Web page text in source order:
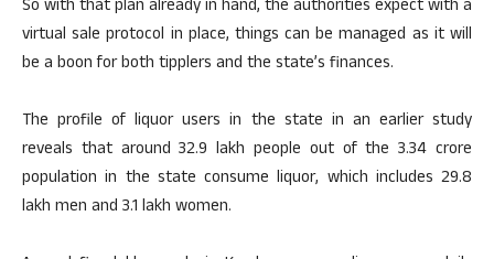
So with that plan already in hand, the authorities expect with a
virtual sale protocol in place, things can be managed as it will
be a boon for both tipplers and the state’s finances.
The profile of liquor users in the state in an earlier study
reveals that around 32.9 lakh people out of the 3.34 crore
population in the state consume liquor, which includes 29.8
lakh men and 3.1 lakh women.